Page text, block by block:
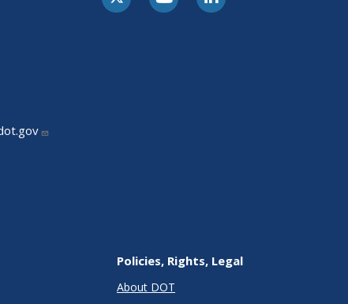
Policies, Rights, Legal
About DOT